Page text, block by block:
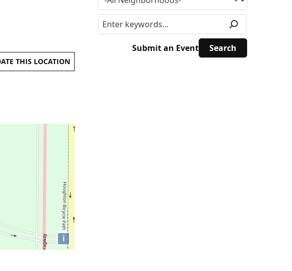
THIS LOCATION
i
Submit an Event